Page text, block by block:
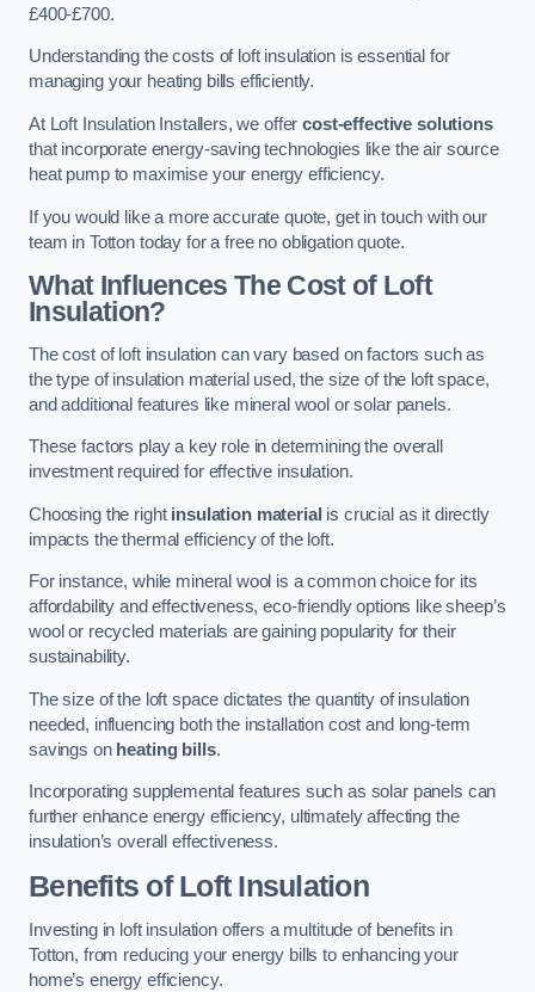
£400-£700.
Understanding the costs of loft insulation is essential for
managing your heating bills efficiently.
At Loft Insulation Installers, we offercost-effective solutions
that incorporate energy-saving technologies like the air source
heat pump to maximise your energy efficiency.
If you would like a more accurate quote, get in touch with our
team in Totton today for a free no obligation quote.
What Influences The Cost of Loft
Insulation?
The cost of loft insulation can vary based on factors such as
the type of insulation material used, the size of the loft space,
and additional features like mineral wool or solar panels.
These factors play a key role in determining the overall
investment required for effective insulation.
Choosing the right insulation material is crucial as it directly
impacts the thermal efficiency of the loft.
For instance, while mineral wool is a common choice for its
affordability and effectiveness, eco-friendly options like sheep’s
wool or recycled materials are gaining popularity for their
sustainability.
The size of the loft space dictates the quantity of insulation
needed, influencing both the installation cost and long-term
savings on heating bills.
Incorporating supplemental features such as solar panels can
further enhance energy efficiency, ultimately affecting the
insulation’s overall effectiveness.
Benefits of Loft Insulation
Investing in loft insulation offers a multitude of benefits in
Totton, from reducing your energy bills to enhancing your
home’s energy efficiency.